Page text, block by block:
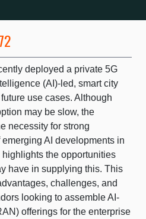
deployed a private 5G
(AI)-led, smart city
use cases. Although
may be slow, the
necessity for strong
AI developments in
the opportunities
have in supplying this. This
challenges, and
looking to assemble AI-
offerings for the enterprise